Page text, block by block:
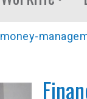
money-